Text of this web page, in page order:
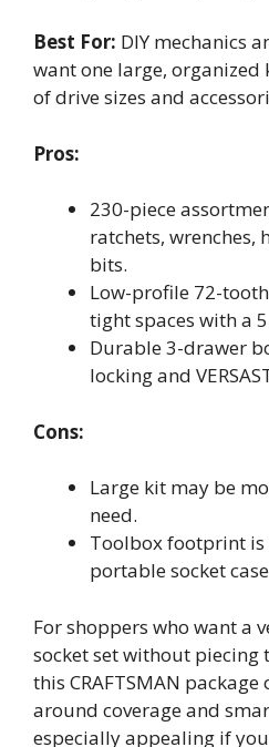
Best For: DIY mechanics
want one large,
of drive sizes and
Pros:
230-piece
ratchets, wrenches,
bits.
Low-profile 72-
tight spaces with a
Durable 3-drawer
locking and
Cons:
Large kit may be
need.
Toolbox footprint
portable socket
For shoppers who want a
socket set without
this CRAFTSMAN
around coverage and
especially appealing if